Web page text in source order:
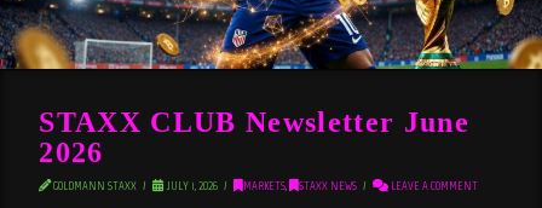
STAXX CLUB Newsletter June
2026
GOLDMANN STAXX JULY 1, 2026 MARKETS, STAXX NEWS LEAVE A COMMENT